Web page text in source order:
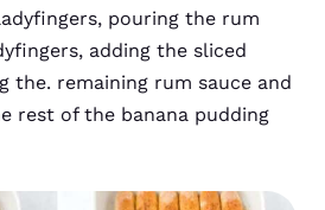
pouring the rum
adding the sliced
the. remaining rum sauce and
rest of the banana pudding